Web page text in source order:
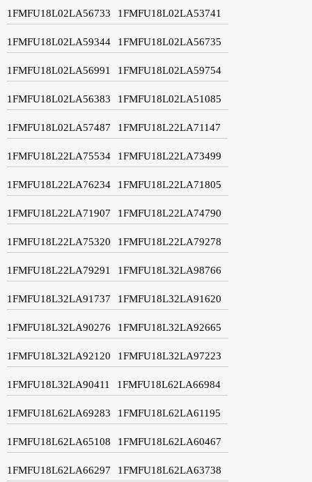
1FMFU18L02LA56733 1FMFU18L02LA53741
1FMFU18L02LA59344 1FMFU18L02LA56735
1FMFU18L02LA56991 1FMFU18L02LA59754
1FMFU18L02LA56383 1FMFU18L02LA51085
1FMFU18L02LA57487 1FMFU18L22LA71147
1FMFU18L22LA75534 1FMFU18L22LA73499
1FMFU18L22LA76234 1FMFU18L22LA71805
1FMFU18L22LA71907 1FMFU18L22LA74790
1FMFU18L22LA75320 1FMFU18L22LA79278
1FMFU18L22LA79291 1FMFU18L32LA98766
1FMFU18L32LA91737 1FMFU18L32LA91620
1FMFU18L32LA90276 1FMFU18L32LA92665
1FMFU18L32LA92120 1FMFU18L32LA97223
1FMFU18L32LA90411 1FMFU18L62LA66984
1FMFU18L62LA69283 1FMFU18L62LA61195
1FMFU18L62LA65108 1FMFU18L62LA60467
1FMFU18L62LA66297 1FMFU18L62LA63738